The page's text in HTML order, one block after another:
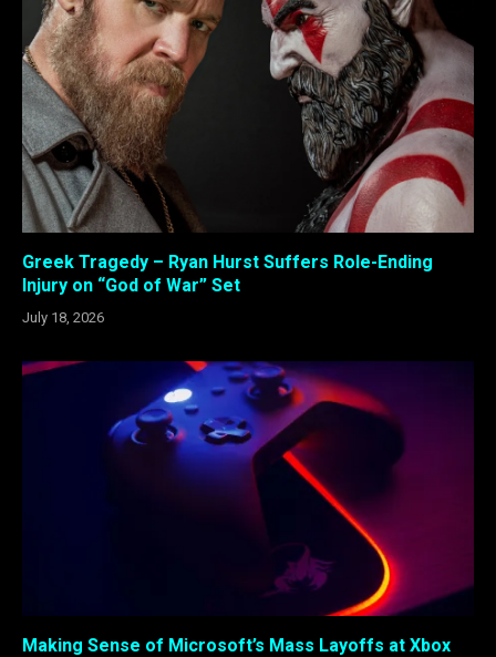
Greek Tragedy – Ryan Hurst Suffers Role-Ending
Injury on “God of War” Set
July 18, 2026
Making Sense of Microsoft’s Mass Layoffs at Xbox